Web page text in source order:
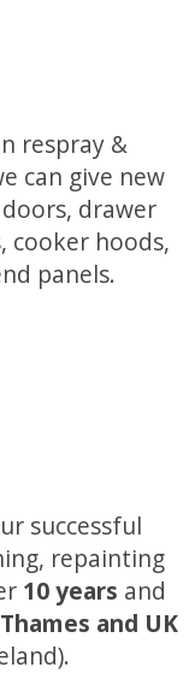
respray &
can give new
drawer
cooker hoods,
panels.
successful
repainting
10 years and
and UK